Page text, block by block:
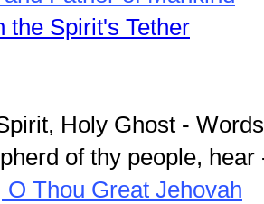
the Spirit's Tether
Holy Ghost -
of thy people, hear
O Thou Great Jehovah